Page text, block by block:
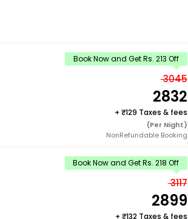
Book Now and Get Rs. 213 Off
3045
2832
+ 129 Taxes & fees
(Per Night)
NonRefundable Booking
Book Now and Get Rs. 218 Off
3117
2899
+ 132 Taxes & fees